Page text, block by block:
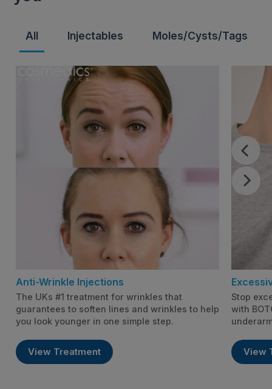
All Injectables Moles/Cysts/Tags
Anti-Wrinkle Injections
The UKs #1 treatment for wrinkles that
guarantees to soften lines and wrinkles to help
you look younger in one simple step.
View Treatment
Stop
with
View